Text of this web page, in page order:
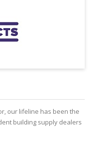
our lifeline has been the
building supply dealers